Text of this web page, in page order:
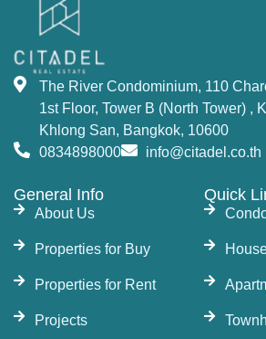
The River Condominium, 110
1st Floor, Tower B (North Tower) ,
Khlong San, Bangkok, 10600
0834898000
info@citadel.co.th
General Info
About Us
Properties for Buy
Properties for Rent
Projects
Quick